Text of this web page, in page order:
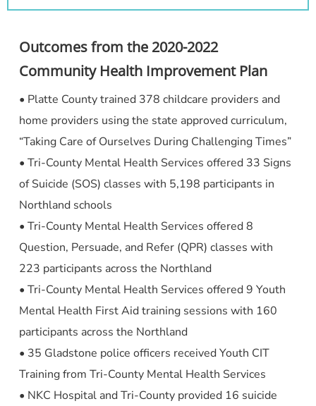
Outcomes from the 2020-2022
Community Health Improvement Plan
• Platte County trained 378 childcare providers and
home providers using the state approved curriculum,
“Taking Care of Ourselves During Challenging Times”
• Tri-County Mental Health Services offered 33 Signs
of Suicide (SOS) classes with 5,198 participants in
Northland schools
• Tri-County Mental Health Services offered 8
Question, Persuade, and Refer (QPR) classes with
223 participants across the Northland
• Tri-County Mental Health Services offered 9 Youth
Mental Health First Aid training sessions with 160
participants across the Northland
• 35 Gladstone police officers received Youth CIT
Training from Tri-County Mental Health Services
• NKC Hospital and Tri-County provided 16 suicide